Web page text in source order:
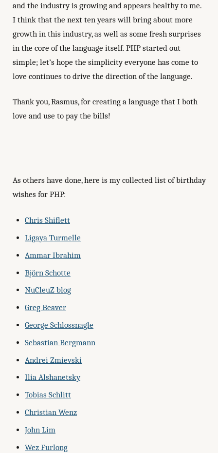
and the industry is growing and appears healthy to me.
I think that the next ten years will bring about more
growth in this industry, as well as some fresh surprises
in the core of the language itself. PHP started out
simple; let’s hope the simplicity everyone has come to
love continues to drive the direction of the language.
Thank you, Rasmus, for creating a language that I both
love and use to pay the bills!
As others have done, here is my collected list of birthday
wishes for PHP:
Chris Shiflett
Ligaya Turmelle
Ammar Ibrahim
Björn Schotte
NuCleuZ blog
Greg Beaver
George Schlossnagle
Sebastian Bergmann
Andrei Zmievski
Ilia Alshanetsky
Tobias Schlitt
Christian Wenz
John Lim
Wez Furlong